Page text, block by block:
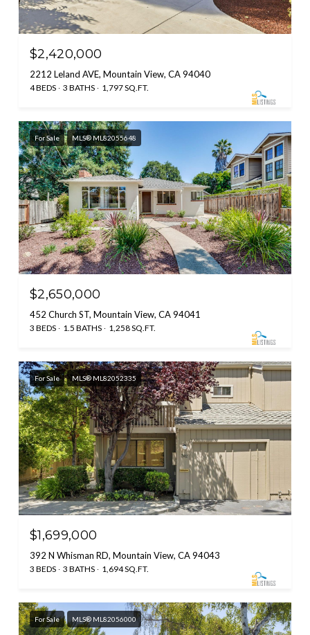
$2,420,000
2212 Leland AVE, Mountain View, CA 94040
4 BEDS 3 BATHS 1,797 SQ.FT.
For Sale MLS® ML82055648
$2,650,000
452 Church ST, Mountain View, CA 94041
3 BEDS 1.5 BATHS 1,258 SQ.FT.
For Sale MLS® ML82052335
$1,699,000
392 N Whisman RD, Mountain View, CA 94043
3 BEDS 3 BATHS 1,694 SQ.FT.
For Sale MLS® ML82056000